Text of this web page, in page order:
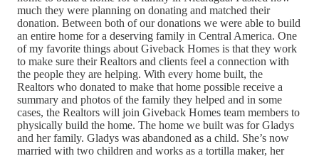
much they were planning on donating and matched their
donation. Between both of our donations we were able to build
an entire home for a deserving family in Central America. One
of my favorite things about Giveback Homes is that they work
to make sure their Realtors and clients feel a connection with
the people they are helping. With every home built, the
Realtors who donated to make that home possible receive a
summary and photos of the family they helped and in some
cases, the Realtors will join Giveback Homes team members to
physically build the home. The home we built was for Gladys
and her family. Gladys was abandoned as a child. She’s now
married with two children and works as a tortilla maker, her